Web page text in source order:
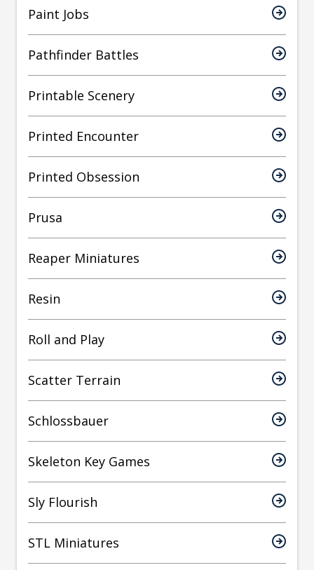
Paint Jobs
Pathfinder Battles
Printable Scenery
Printed Encounter
Printed Obsession
Prusa
Reaper Miniatures
Resin
Roll and Play
Scatter Terrain
Schlossbauer
Skeleton Key Games
Sly Flourish
STL Miniatures